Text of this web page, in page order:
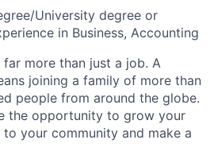
University degree or
in Business, Accounting
more than just a job. A
joining a family of more than
people from around the globe.
the opportunity to grow your
your community and make a